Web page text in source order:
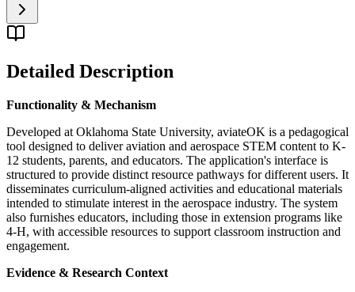
Detailed Description
Functionality & Mechanism
Developed at Oklahoma State University, aviateOK is a pedagogical
tool designed to deliver aviation and aerospace STEM content to K-
12 students, parents, and educators. The application's interface is
structured to provide distinct resource pathways for different users. It
disseminates curriculum-aligned activities and educational materials
intended to stimulate interest in the aerospace industry. The system
also furnishes educators, including those in extension programs like
4-H, with accessible resources to support classroom instruction and
engagement.
Evidence & Research Context